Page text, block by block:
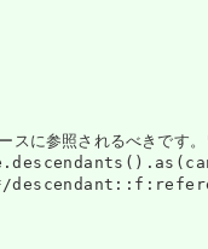
スに参照されるべきです